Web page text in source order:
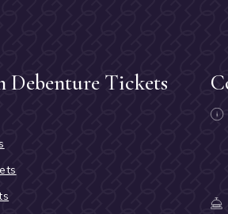
Debenture Tickets